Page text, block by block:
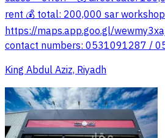
rent 💰 total: 200,000 sar
https://maps.app.goo.gl/
contact numbers: 0531091287 /
King Abdul Aziz, Riyadh